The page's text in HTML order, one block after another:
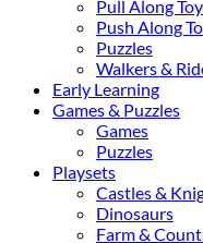
Pull Along
Push Along
Puzzles
Walkers &
Early Learning
Games & Puzzles
Games
Puzzles
Playsets
Castles &
Dinosaurs
Farm &